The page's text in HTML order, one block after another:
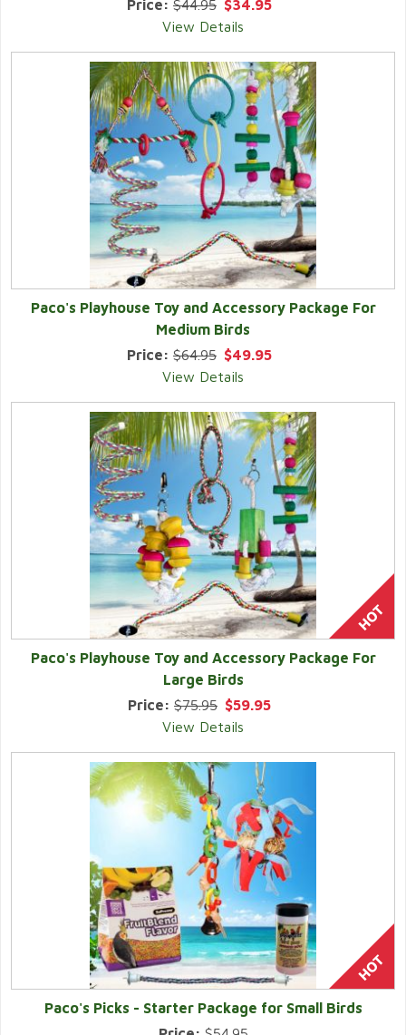
Price: $44.95 $34.95
View Details
Paco's Playhouse Toy and Accessory Package For
Medium Birds
Price: $64.95 $49.95
View Details
Paco's Playhouse Toy and Accessory Package For
Large Birds
Price: $75.95 $59.95
View Details
Paco's Picks - Starter Package for Small Birds